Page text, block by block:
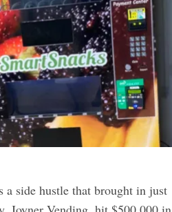
a side hustle that brought in just